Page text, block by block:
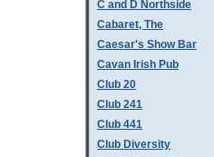
C and D Northside
Cabaret, The
Caesar's Show Bar
Cavan Irish Pub
Club 20
Club 241
Club 441
Club Diversity